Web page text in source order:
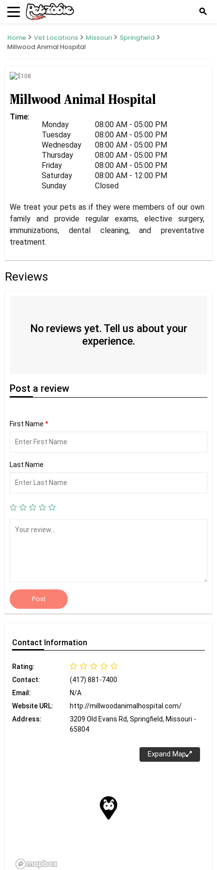
search
Home Vet Locations Missouri
Springfield
Millwood Animal Hospital
Millwood Animal Hospital
Time:
Monday
08:00 AM - 05:00 PM
Tuesday
08:00 AM - 05:00 PM
Wednesday
08:00 AM - 05:00 PM
Thursday
08:00 AM - 05:00 PM
Friday
08:00 AM - 05:00 PM
Saturday
08:00 AM - 12:00 PM
Sunday
Closed
We treat your pets as if they were members of our own
family and provide regular exams, elective surgery,
immunizations, dental cleaning, and preventative
treatment.
Reviews
No reviews yet. Tell us about your
experience.
Post a review
First Name *
Last Name
Post
Contact Information
Rating:
Contact:
(417) 881-7400
Email:
N/A
Website URL:
http://millwoodanimalhospital.com/
Address:
3209 Old Evans Rd, Springfield, Missouri -
65804
Expand Map